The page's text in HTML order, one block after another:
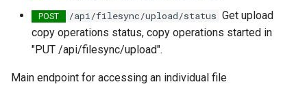
POST ​/api​/filesync​/upload​/status Get upload
copy operations status, copy operations started in
"PUT /api/filesync/upload".
Main endpoint for accessing an individual file